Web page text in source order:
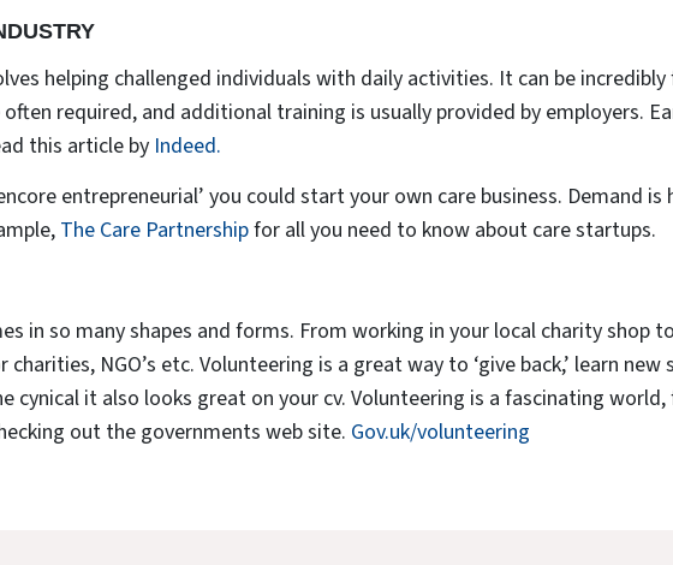
helping challenged individuals with daily activities. It can be
required, and additional training is usually provided by employers.
this article by Indeed.
entrepreneurial’ you could start your own care business. Demand
The Care Partnershipfor all you need to know about care startups.
in so many shapes and forms. From working in your local charity shop
NGO’s etc. Volunteering is a great way to ‘give back,’ learn new
cynical it also looks great on your cv. Volunteering is a fascinating
out the governments web site. Gov.uk/volunteering